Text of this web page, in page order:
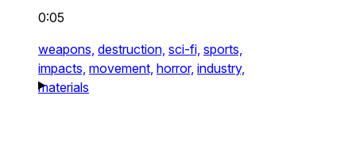
0:05
weapons, destruction, sci-fi, sports,
impacts, movement, horror, industry,
materials